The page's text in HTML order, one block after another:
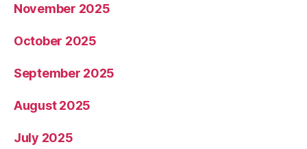
November 2025
October 2025
September 2025
August 2025
July 2025